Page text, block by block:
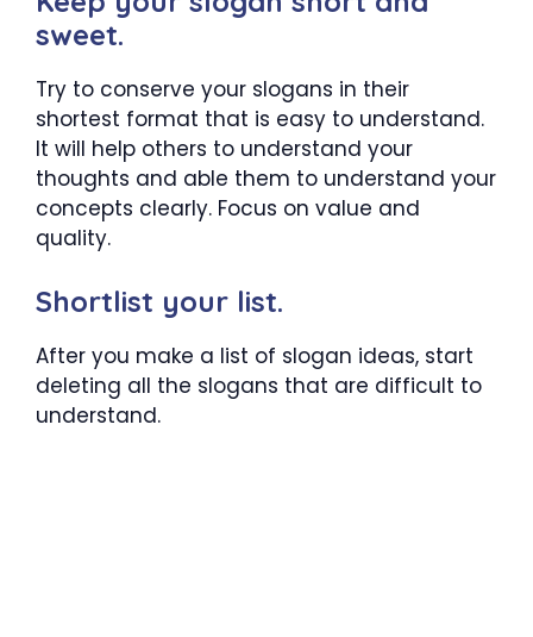
sweet.
Try to conserve your slogans in their
shortest format that is easy to understand.
It will help others to understand your
thoughts and able them to understand your
concepts clearly. Focus on value and
quality.
Shortlist your list.
After you make a list of slogan ideas, start
deleting all the slogans that are difficult to
understand.